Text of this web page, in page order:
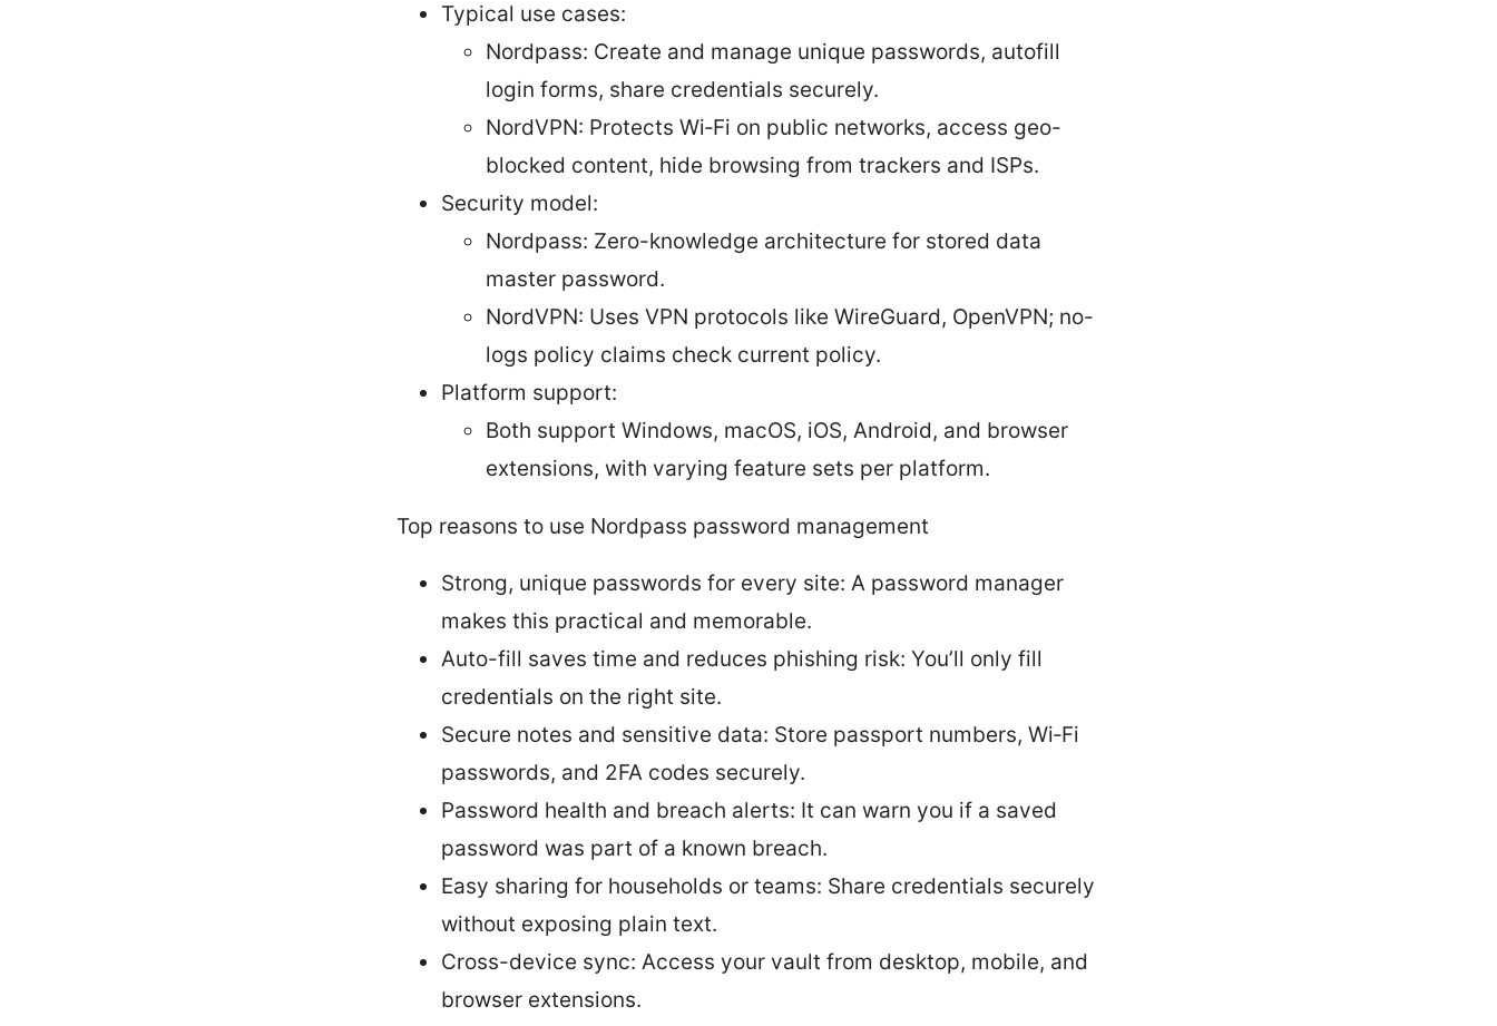
Typical use cases:
Nordpass: Create and manage unique passwords, autofill
login forms, share credentials securely.
NordVPN: Protects Wi‑Fi on public networks, access geo-
blocked content, hide browsing from trackers and ISPs.
Security model:
Nordpass: Zero-knowledge architecture for stored data
master password.
NordVPN: Uses VPN protocols like WireGuard, OpenVPN; no-
logs policy claims check current policy.
Platform support:
Both support Windows, macOS, iOS, Android, and browser
extensions, with varying feature sets per platform.
Top reasons to use Nordpass password management
Strong, unique passwords for every site: A password manager
makes this practical and memorable.
Auto-fill saves time and reduces phishing risk: You’ll only fill
credentials on the right site.
Secure notes and sensitive data: Store passport numbers, Wi‑Fi
passwords, and 2FA codes securely.
Password health and breach alerts: It can warn you if a saved
password was part of a known breach.
Easy sharing for households or teams: Share credentials securely
without exposing plain text.
Cross-device sync: Access your vault from desktop, mobile, and
browser extensions.